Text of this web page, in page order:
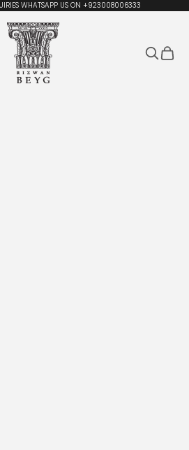
WHATSAPP US ON +923008006333
Rizwan Beyg Design
Search
Cart